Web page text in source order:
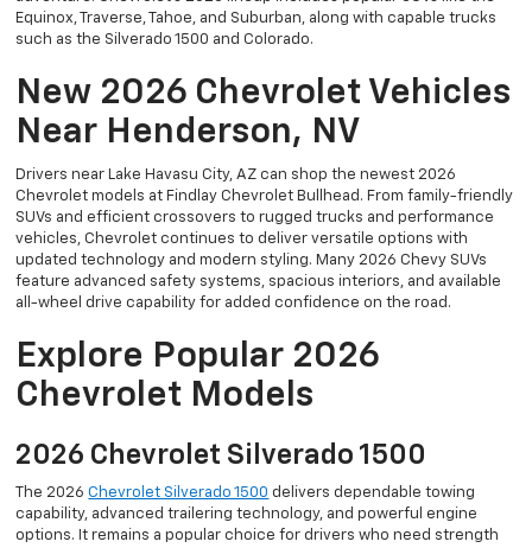
Equinox, Traverse, Tahoe, and Suburban, along with capable trucks
such as the Silverado 1500 and Colorado.
New 2026 Chevrolet Vehicles
Near Henderson, NV
Drivers near Lake Havasu City, AZ can shop the newest 2026
Chevrolet models at Findlay Chevrolet Bullhead. From family-friendly
SUVs and efficient crossovers to rugged trucks and performance
vehicles, Chevrolet continues to deliver versatile options with
updated technology and modern styling. Many 2026 Chevy SUVs
feature advanced safety systems, spacious interiors, and available
all-wheel drive capability for added confidence on the road.
Explore Popular 2026
Chevrolet Models
2026 Chevrolet Silverado 1500
The 2026Chevrolet Silverado 1500 delivers dependable towing
capability, advanced trailering technology, and powerful engine
options. It remains a popular choice for drivers who need strength